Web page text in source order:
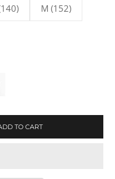
M (152)
Yellow
Gray/White
TO CART